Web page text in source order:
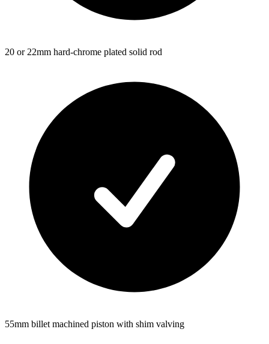
20 or 22mm hard-chrome plated solid rod
55mm billet machined piston with shim valving